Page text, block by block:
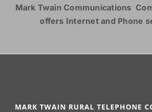
Mark Twain Communications
offers Internet and Phone
MARK TWAIN RURAL TELEPHONE